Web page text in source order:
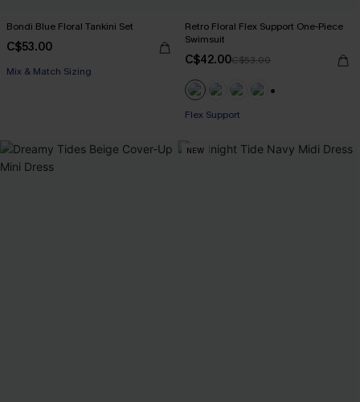
Bondi Blue Floral Tankini Set
C$53.00
Mix & Match Sizing
Retro Floral Flex Support One-Piece
Swimsuit
C$42.00C$53.00
Flex Support
NEW